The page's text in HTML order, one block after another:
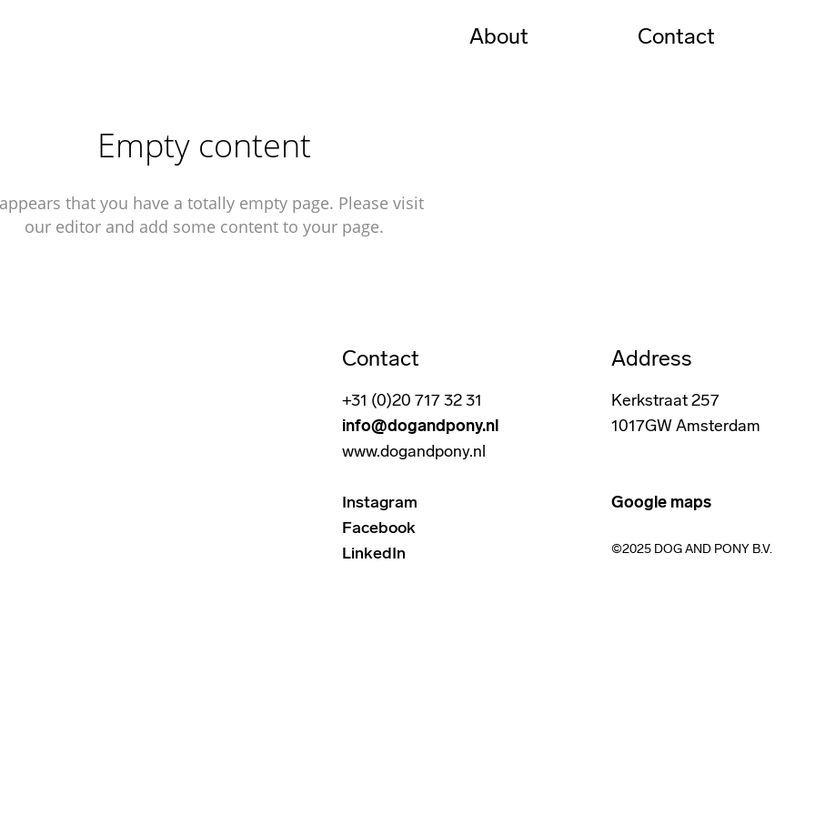
About Contact
Empty content
that you have a totally empty page. Please visit
our editor and add some content to your page.
Contact
+31 (0)20 717 32 31
info@dogandpony.nl
www.dogandpony.nl
Instagram
Facebook
LinkedIn
Address
Kerkstraat 257
1017GW Amsterdam
Google maps
©2025 DOG AND PONY B.V.